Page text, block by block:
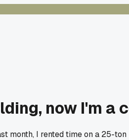
now I'm a
I rented time on a 25-ton